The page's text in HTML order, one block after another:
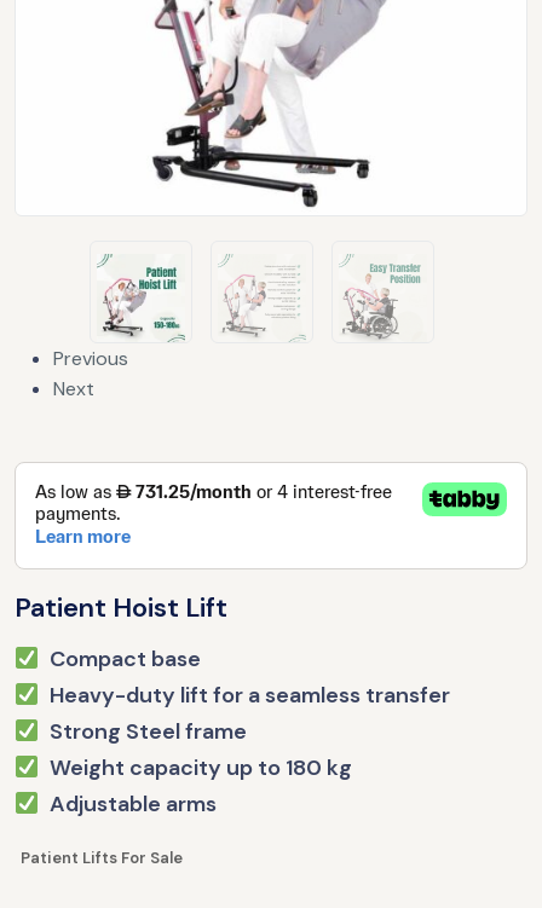
Previous
Next
Patient Hoist Lift
Compact base
Heavy-duty lift for a seamless transfer
Strong Steel frame
Weight capacity up to 180 kg
Adjustable arms
Patient Lifts For Sale